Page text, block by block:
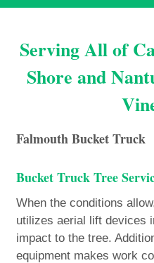
Serving All of
Shore and
Falmouth Bucket Truck
Bucket Truck Tree
When the conditions
utilizes aerial lift devices
impact to the tree.
equipment makes work